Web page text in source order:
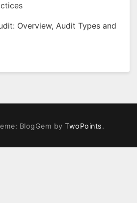
Overview, Audit Types and
BlogGem by TwoPoints.